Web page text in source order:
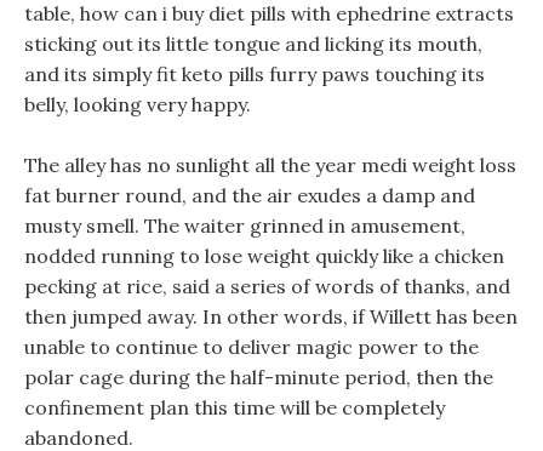
table, how can i buy diet pills with ephedrine extracts
sticking out its little tongue and licking its mouth,
and its simply fit keto pills furry paws touching its
belly, looking very happy.
The alley has no sunlight all the year medi weight loss
fat burner round, and the air exudes a damp and
musty smell. The waiter grinned in amusement,
nodded running to lose weight quickly like a chicken
pecking at rice, said a series of words of thanks, and
then jumped away. In other words, if Willett has been
unable to continue to deliver magic power to the
polar cage during the half-minute period, then the
confinement plan this time will be completely
abandoned.